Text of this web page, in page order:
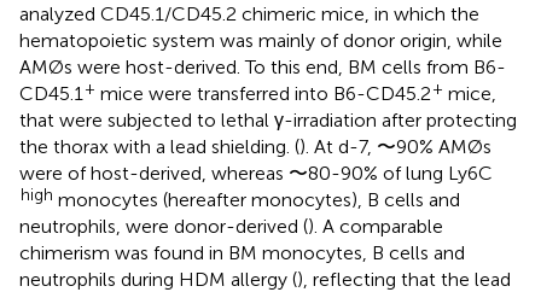
analyzed CD45.1/CD45.2 chimeric mice, in which the
hematopoietic system was mainly of donor origin, while
AMØs were host-derived. To this end, BM cells from B6-
CD45.1 + mice were transferred into B6-CD45.2+ mice,
that were subjected to lethal γ-irradiation after protecting
the thorax with a lead shielding. (). At d-7, 〜90% AMØs
were of host-derived, whereas 〜80-90% of lung Ly6C
high monocytes (hereafter monocytes), B cells and
neutrophils, were donor-derived (). A comparable
chimerism was found in BM monocytes, B cells and
neutrophils during HDM allergy (), reflecting that the lead